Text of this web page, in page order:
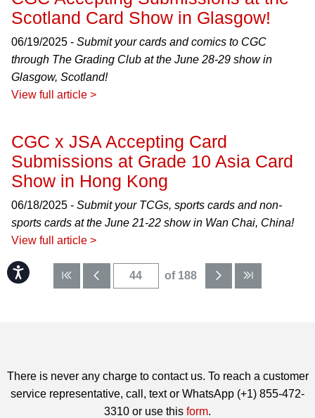
Accessibility
Scotland Card Show in Glasgow!
06/19/2025 - Submit your cards and comics to CGC
through The Grading Club at the June 28-29 show in
Glasgow, Scotland!
View full article >
CGC x JSA Accepting Card
Submissions at Grade 10 Asia Card
Show in Hong Kong
06/18/2025 - Submit your TCGs, sports cards and non-
sports cards at the June 21-22 show in Wan Chai, China!
View full article >
of 188
There is never any charge to contact us. To reach a customer
service representative, call, text or WhatsApp (+1) 855-472-
3310 or use this form.